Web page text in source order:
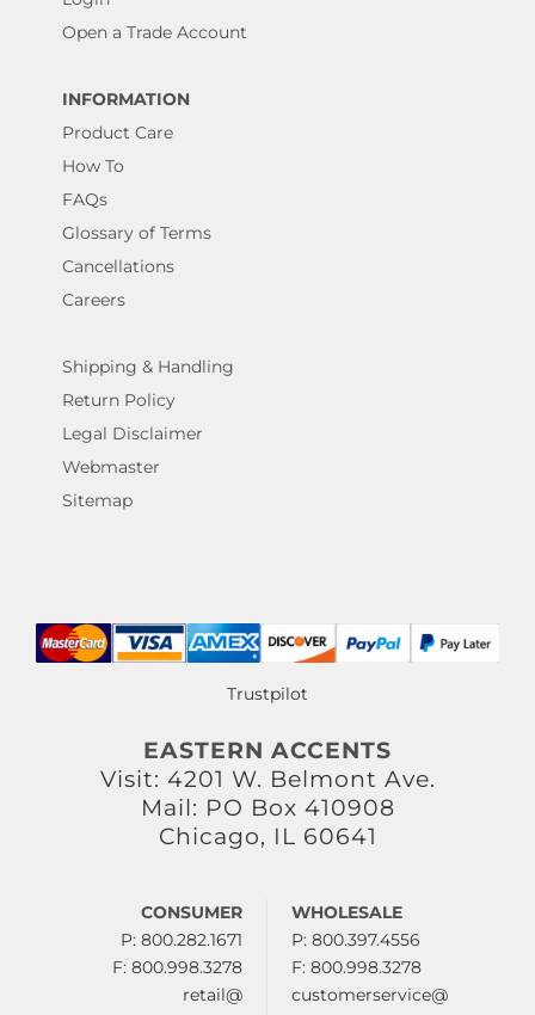
Open a Trade Account
INFORMATION
Product Care
How To
FAQs
Glossary of Terms
Cancellations
Careers
Shipping & Handling
Return Policy
Legal Disclaimer
Webmaster
Sitemap
Trustpilot
EASTERN ACCENTS
Visit: 4201 W. Belmont Ave.
Mail: PO Box 410908
Chicago, IL 60641
CONSUMER
P: 800.282.1671
F: 800.998.3278
retail@
WHOLESALE
P: 800.397.4556
F: 800.998.3278
customerservice@